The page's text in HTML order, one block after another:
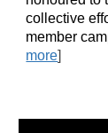
collective
member
more]